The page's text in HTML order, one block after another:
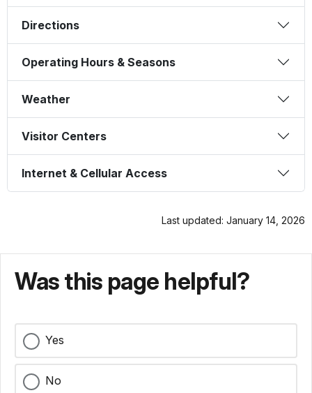
Directions
Operating Hours & Seasons
Weather
Visitor Centers
Internet & Cellular Access
Last updated: January 14, 2026
Was this page helpful?
Yes
No